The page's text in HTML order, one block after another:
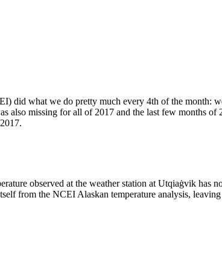
did what we do pretty much every 4th of the month:
also missing for all of 2017 and the last few months of
observed at the weather station at Utqiaġvik has
from the NCEI Alaskan temperature analysis,